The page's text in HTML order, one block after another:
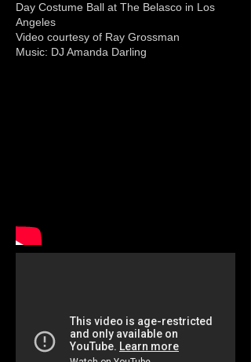
Day Costume Ball at The Belasco in Los
Angeles
Video courtesy of Ray Grossman
Music: DJ Amanda Darling